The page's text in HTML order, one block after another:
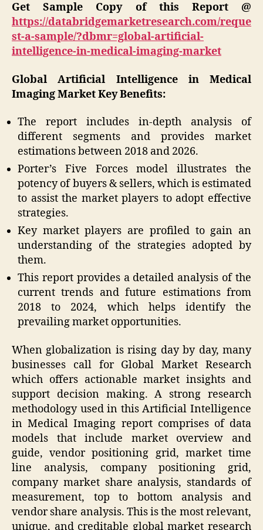
Get Sample Copy of this Report @
https://databridgemarketresearch.com/reque
st-a-sample/?dbmr=global-artificial-
intelligence-in-medical-imaging-market
Global Artificial Intelligence in Medical
Imaging MarketKey Benefits:
The report includes in-depth analysis of
different segments and provides market
estimations between 2018 and 2026.
Porter’s Five Forces model illustrates the
potency of buyers & sellers, which is estimated
to assist the market players to adopt effective
strategies.
Key market players are profiled to gain an
understanding of the strategies adopted by
them.
This report provides a detailed analysis of the
current trends and future estimations from
2018 to 2024, which helps identify the
prevailing market opportunities.
When globalization is rising day by day, many
businesses call for Global Market Research
which offers actionable market insights and
support decision making. A strong research
methodology used in this Artificial Intelligence
in Medical Imaging report comprises of data
models that include market overview and
guide, vendor positioning grid, market time
line analysis, company positioning grid,
company market share analysis, standards of
measurement, top to bottom analysis and
vendor share analysis. This is the most relevant,
unique, and creditable global market research